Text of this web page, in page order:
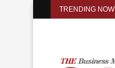
TRENDING NOW